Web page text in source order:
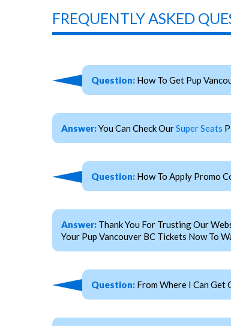
FREQUENTLY ASKED
Question: How To Get Pup
Answer:You Can Check OurSuper Seats
Question: How To Apply Promo
Answer: Thank You For Trusting Our
Your Pup Vancouver BC Tickets Now To
Question: From Where I Can Get